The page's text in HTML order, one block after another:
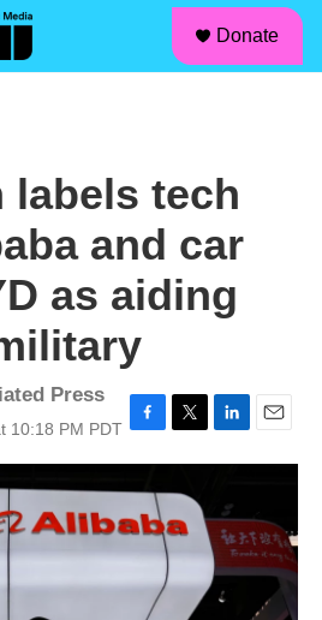
Donate
labels tech
and car
as aiding
Press
10:18 PM PDT
a
b
k
w
t
i
e
d
I
n
m
l